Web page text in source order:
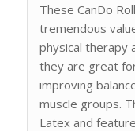
These CanDo
tremendous
physical therapy
they are great
improving
muscle groups.
Latex and